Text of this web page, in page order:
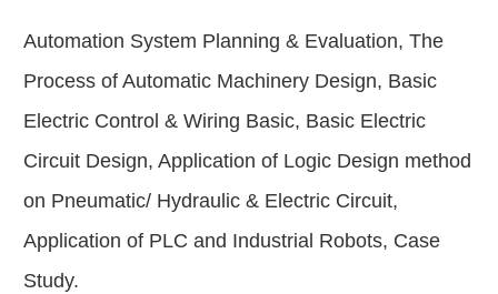
Automation System Planning & Evaluation, The
Process of Automatic Machinery Design, Basic
Electric Control & Wiring Basic, Basic Electric
Circuit Design, Application of Logic Design method
on Pneumatic/ Hydraulic & Electric Circuit,
Application of PLC and Industrial Robots, Case
Study.